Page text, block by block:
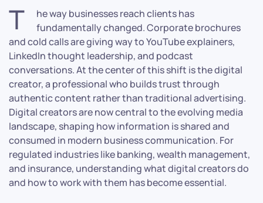
T
he way businesses reach clients has
fundamentally changed. Corporate brochures
and cold calls are giving way to YouTube explainers,
LinkedIn thought leadership, and podcast
conversations. At the center of this shift is the digital
creator, a professional who builds trust through
authentic content rather than traditional advertising.
Digital creators are now central to the evolving media
landscape, shaping how information is shared and
consumed in modern business communication. For
regulated industries like banking, wealth management,
and insurance, understanding what digital creators do
and how to work with them has become essential.